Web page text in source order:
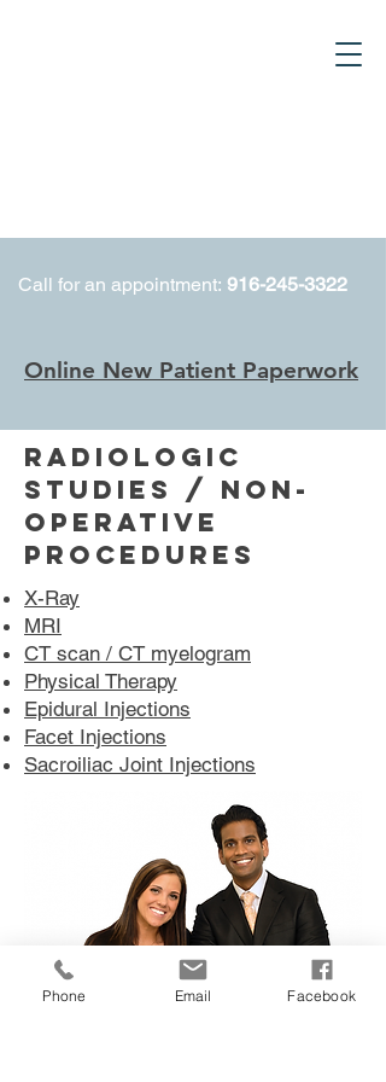
Call for an appointment: 916-245-3322
Online New Patient Paperwork
RADIOLOGIC
STUDIES / NON-
OPERATIVE
PROCEDURES
X-Ray
MRI
CT scan / CT myelogram
Physical Therapy
Epidural Injections
Facet Injections
Sacroiliac Joint Injections
Phone Email Facebook